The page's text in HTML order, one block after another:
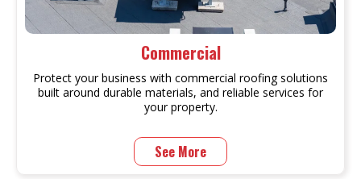
Commercial
Protect your business with commercial roofing solutions
built around durable materials, and reliable services for
your property.
See More